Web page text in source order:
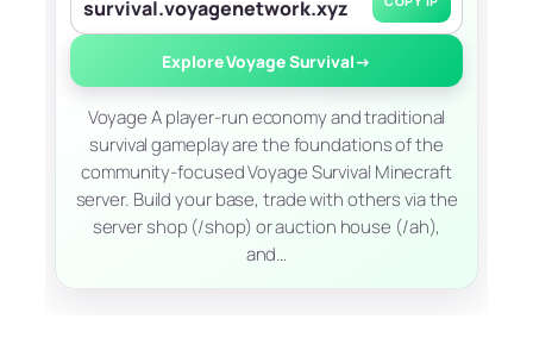
survival.voyagenetwork.xyz
Explore Voyage Survival→
Voyage A player-run economy and traditional
survival gameplay are the foundations of the
community-focused Voyage Survival Minecraft
server. Build your base, trade with others via the
server shop (/shop) or auction house (/ah),
and…